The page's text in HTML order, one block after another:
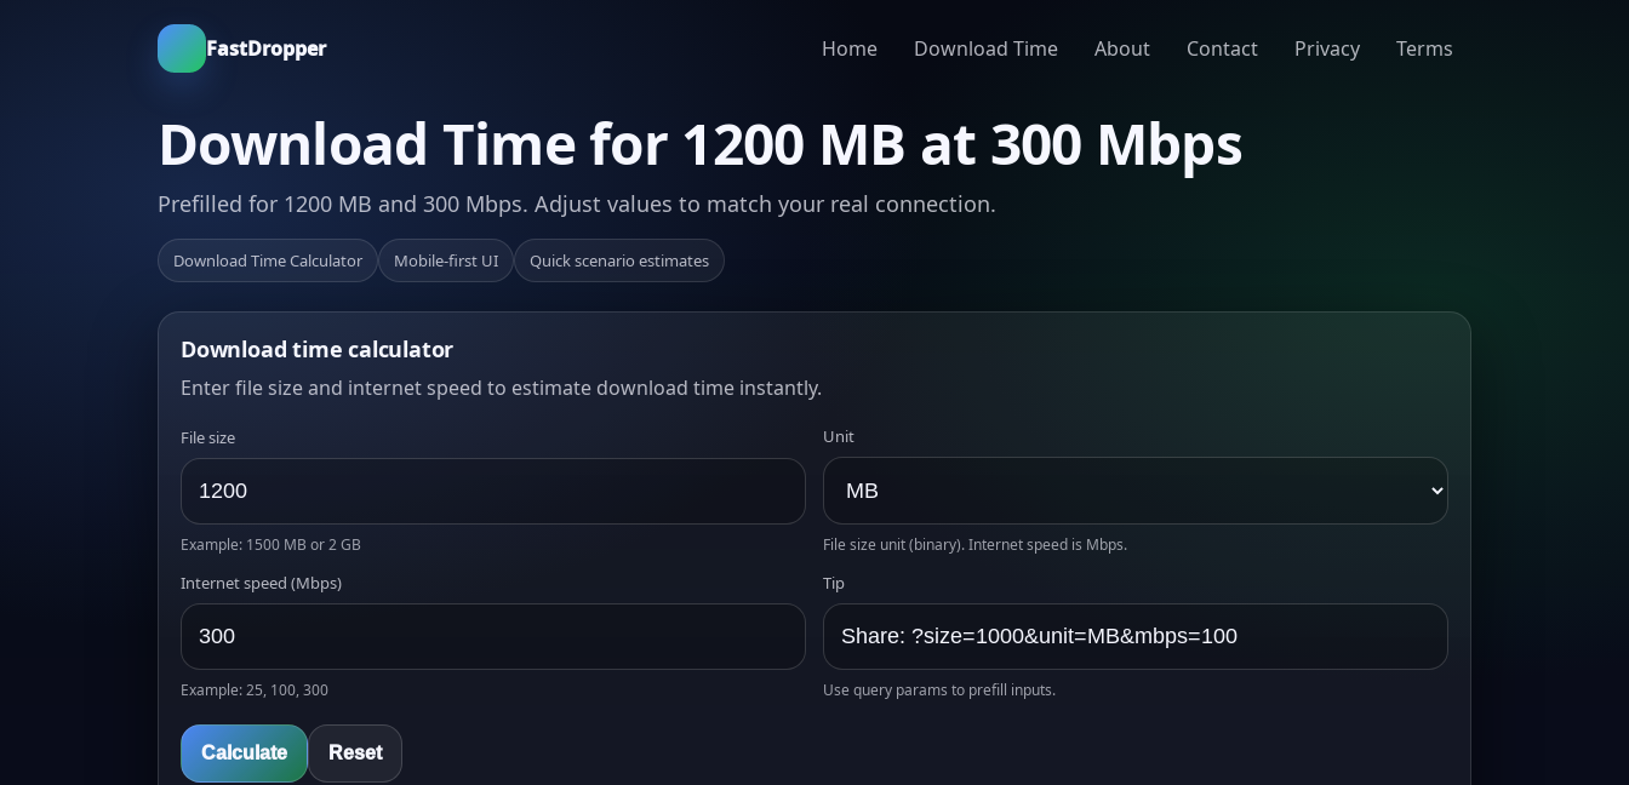
FastDropper Home Download Time About Contact Privacy Terms
Download Time for 1200 MB at 300 Mbps
Prefilled for 1200 MB and 300 Mbps. Adjust values to match your real connection.
Download Time Calculator Mobile-first UI Quick scenario estimates
Download time calculator
Enter file size and internet speed to estimate download time instantly.
File size
Example: 1500 MB or 2 GB
Unit
File size unit (binary). Internet speed is Mbps.
Internet speed (Mbps)
Example: 25, 100, 300
Tip
Use query params to prefill inputs.
Calculate Reset